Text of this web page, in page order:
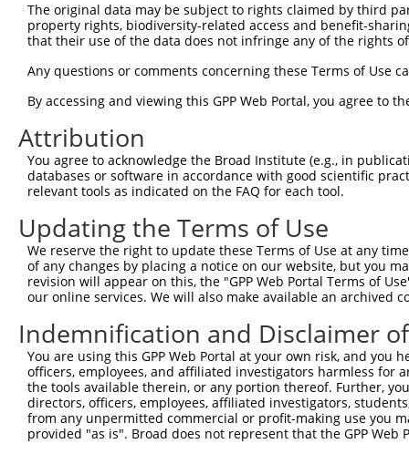
Sbjct 206  -------
Query 190
Sbjct 273
Query 264
Sbjct 347
The original data may be subject to rights claimed by third
property rights, biodiversity-related access and benefit-
that their use of the data does not infringe any of the rights
Any questions or comments concerning these Terms of Use
By accessing and viewing this GPP Web Portal, you agree to
Attribution
You agree to acknowledge the Broad Institute (e.g., in
databases or software in accordance with good scientific
relevant tools as indicated on the FAQ for each tool.
Updating the Terms of Use
We reserve the right to update these Terms of Use at any
of any changes by placing a notice on our website, but you
revision will appear on this, the "GPP Web Portal Terms of
our online services. We will also make available an archived
Indemnification and Disclaimer
You are using this GPP Web Portal at your own risk, and
officers, employees, and affiliated investigators harmless for
the tools available therein, or any portion thereof. Further,
directors, officers, employees, affiliated investigators,
from any unpermitted commercial or profit-making use you
provided "as is". Broad does not represent that the GPP
Contact Us|Terms and Conditions|Broad Home